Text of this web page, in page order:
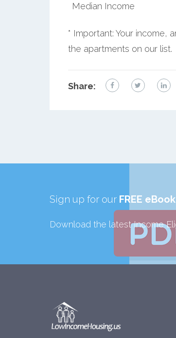
Median Income
* Important: Your income,
the apartments on our list.
Share:
Sign up for our FREE eBook
Download the latest Income